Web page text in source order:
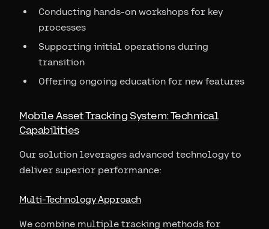
Conducting hands-on workshops for key
processes
Supporting initial operations during
transition
Offering ongoing education for new features
Mobile Asset Tracking System: Technical
Capabilities
Our solution leverages advanced technology to
deliver superior performance:
Multi-Technology Approach
We combine multiple tracking methods for